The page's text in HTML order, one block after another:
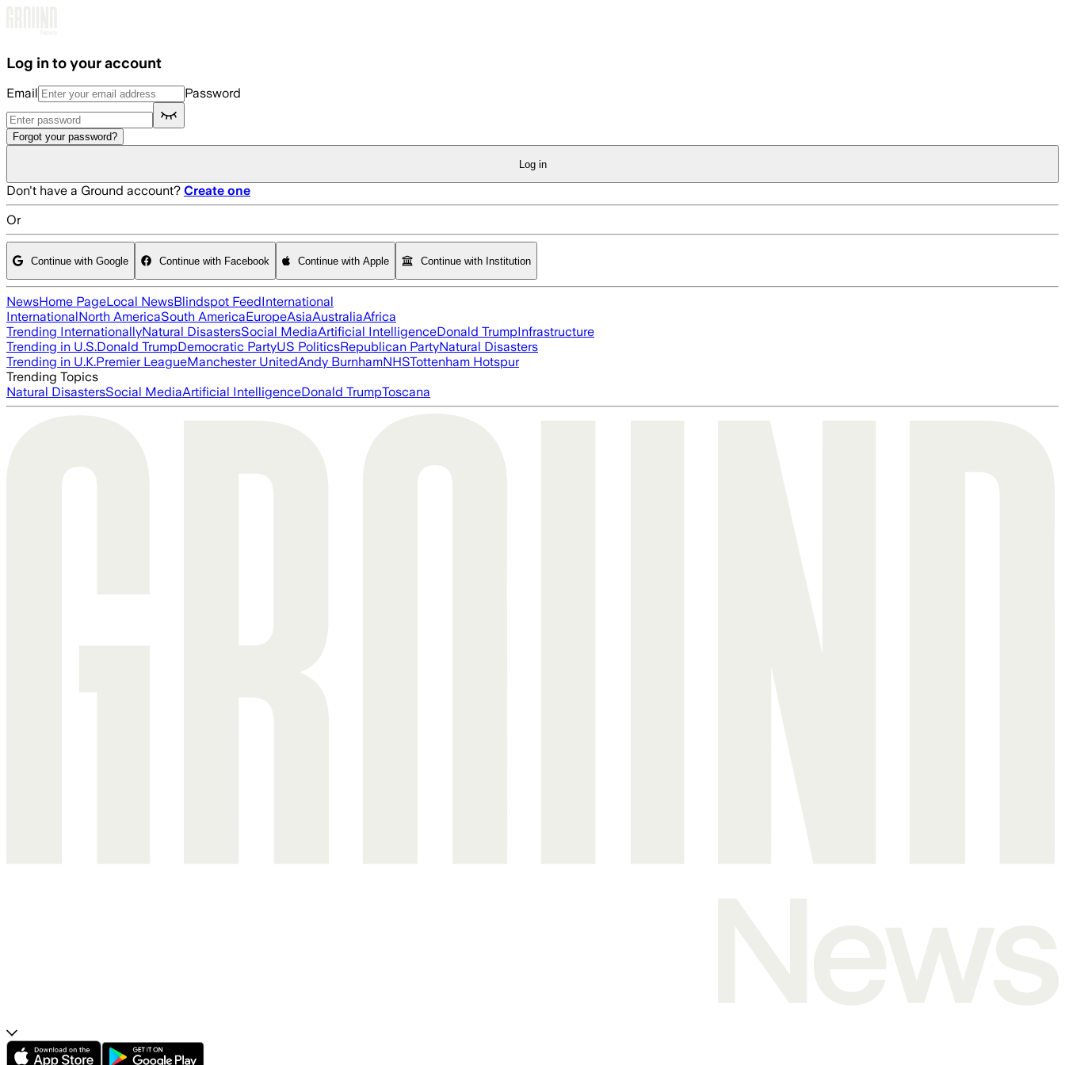
Log in to your account
Email Password
Forgot your password?
Log in
Don't have a Ground account? Create one
Or
Continue with Google Continue with Facebook Continue with Apple Continue with Institution
NewsHome PageLocal NewsBlindspot FeedInternational
InternationalNorth AmericaSouth AmericaEuropeAsiaAustraliaAfrica
Trending InternationallyNatural DisastersSocial MediaArtificial IntelligenceDonald TrumpInfrastructure
Trending in U.S.Donald TrumpDemocratic PartyUS PoliticsRepublican PartyNatural Disasters
Trending in U.K.Premier LeagueManchester UnitedAndy BurnhamNHSTottenham Hotspur
Trending Topics
Natural DisastersSocial MediaArtificial IntelligenceDonald TrumpToscana